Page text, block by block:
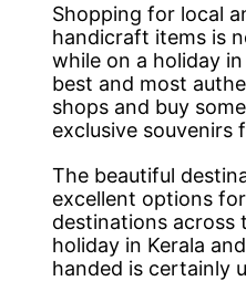
Shopping for local
handicraft items is
while on a holiday
best and most
shops and buy
exclusive souvenirs
The beautiful
excellent options
destinations across
holiday in Kerala
handed is certainly